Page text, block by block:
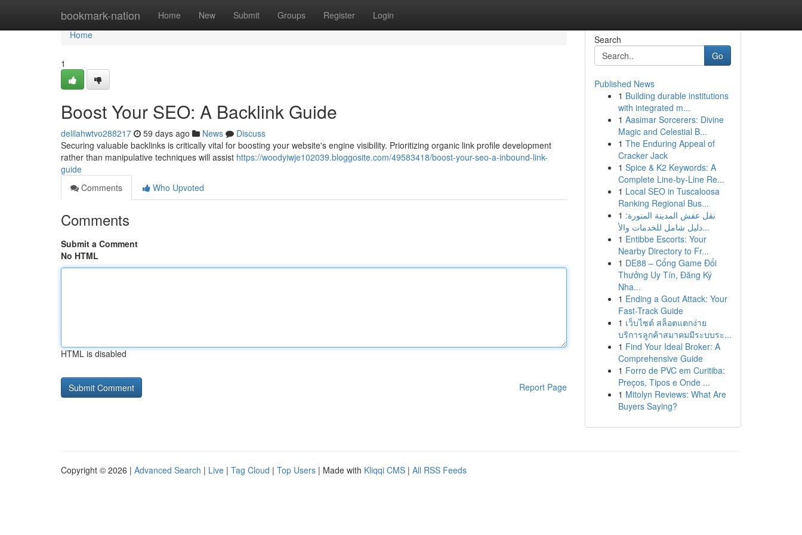
bookmark-nation Home New Submit Groups Register Login
Home
Home
1
Boost Your SEO: A Backlink Guide
delilahwtvo288217 59 days ago News
Discuss
Securing valuable backlinks is critically vital for boosting your website's engine visibility. Prioritizing organic link profile development
rather than manipulative techniques will assist https://woodyiwje102039.bloggosite.com/49583418/boost-your-seo-a-inbound-link-
guide
Comments
Who Upvoted
Comments
Submit a Comment
No HTML
HTML is disabled
Report Page
Search
Go
Published News
1 Building durable institutions
with integrated m...
1 Aasimar Sorcerers: Divine
Magic and Celestial B...
1 The Enduring Appeal of
Cracker Jack
1 Spice & K2 Keywords: A
Complete Line-by-Line Re...
1 Local SEO in Tuscaloosa
Ranking Regional Bus...
1 نقل عفش المدينة المنورة:
دليل شامل للخدمات والأ...
1 Entibbe Escorts: Your
Nearby Directory to Fr...
1 DE88 – Cổng Game Đổi
Thưởng Uy Tín, Đăng Ký
Nha...
1 Ending a Gout Attack: Your
Fast-Track Guide
1 เว็บไซต์ สล็อตแตกง่าย
บริการลูกค้าสมาคมมีระบบระ...
1 Find Your Ideal Broker: A
Comprehensive Guide
1 Forro de PVC em Curitiba:
Preços, Tipos e Onde ...
1 Mitolyn Reviews: What Are
Buyers Saying?
Copyright © 2026 | Advanced Search | Live | Tag Cloud | Top Users | Made with Kliqqi CMS | All RSS Feeds